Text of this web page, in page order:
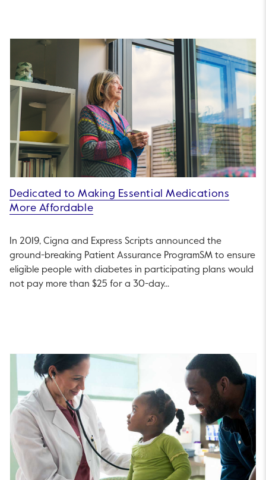
Dedicated to Making Essential Medications
More Affordable
In 2019, Cigna and Express Scripts announced the
ground-breaking Patient Assurance ProgramSM to ensure
eligible people with diabetes in participating plans would
not pay more than $25 for a 30-day...